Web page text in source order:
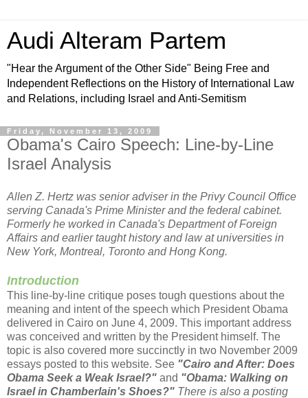
Audi Alteram Partem
"Hear the Argument of the Other Side" Being Free and
Independent Reflections on the History of International Law
and Relations, including Israel and Anti-Semitism
Friday, November 13, 2009
Obama's Cairo Speech: Line-by-Line
Israel Analysis
Allen Z. Hertz was senior adviser in the Privy Council Office
serving Canada's Prime Minister and the federal cabinet.
Formerly he worked in Canada's Department of Foreign
Affairs and earlier taught history and law at universities in
New York, Montreal, Toronto and Hong Kong.
Introduction
This line-by-line critique poses tough questions about the
meaning and intent of the speech which President Obama
delivered in Cairo on June 4, 2009. This important address
was conceived and written by the President himself. The
topic is also covered more succinctly in two November 2009
essays posted to this website. See "Cairo and After: Does
Obama Seek a Weak Israel?" and "Obama: Walking on
Israel in Chamberlain's Shoes?" There is also a posting